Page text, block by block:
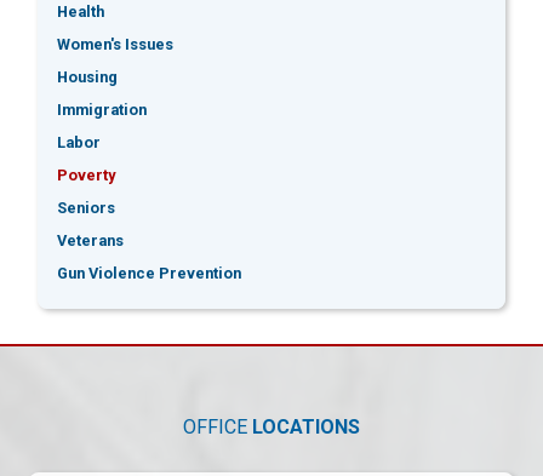
Health
Women's Issues
Housing
Immigration
Labor
Poverty
Seniors
Veterans
Gun Violence Prevention
OFFICE LOCATIONS